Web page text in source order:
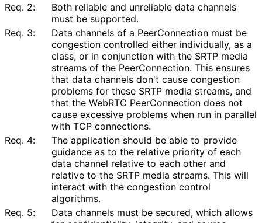
Req. 2:
Both reliable and unreliable data channels
must be supported.
Req. 3:
Data channels of a PeerConnection must be
congestion controlled either individually, as a
class, or in conjunction with the SRTP media
streams of the PeerConnection. This ensures
that data channels don't cause congestion
problems for these SRTP media streams, and
that the WebRTC PeerConnection does not
cause excessive problems when run in parallel
with TCP connections.
Req. 4:
The application should be able to provide
guidance as to the relative priority of each
data channel relative to each other and
relative to the SRTP media streams. This will
interact with the congestion control
algorithms.
Req. 5:
Data channels must be secured, which allows